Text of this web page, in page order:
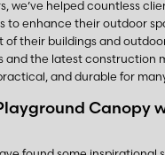
we’ve helped countless
to enhance their outdoor
of their buildings and
and the latest construction
and durable for
Canopy